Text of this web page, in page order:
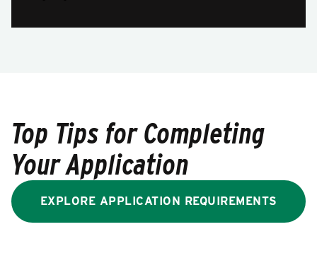
Top Tips for Completing
Your Application
EXPLORE APPLICATION REQUIREMENTS